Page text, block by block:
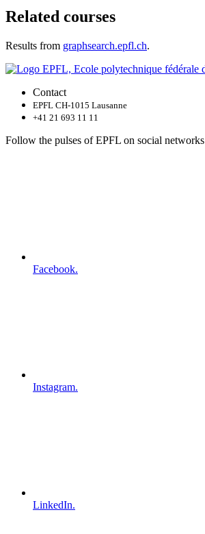
Related courses
Results from graphsearch.epfl.ch.
Contact
EPFL CH-1015 Lausanne
+41 21 693 11 11
Follow the pulses of EPFL on social networks
Facebook.
Instagram.
LinkedIn.